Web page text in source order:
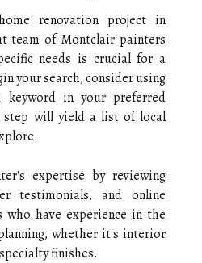
renovation project in
team of Montclair painters
needs is crucial for a
your search, consider using
keyword in your preferred
step will yield a list of local
expertise by reviewing
testimonials, and online
have experience in the
whether it's interior
finishes.